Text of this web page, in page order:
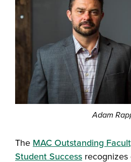
Adam
The MAC Outstanding
Student Success